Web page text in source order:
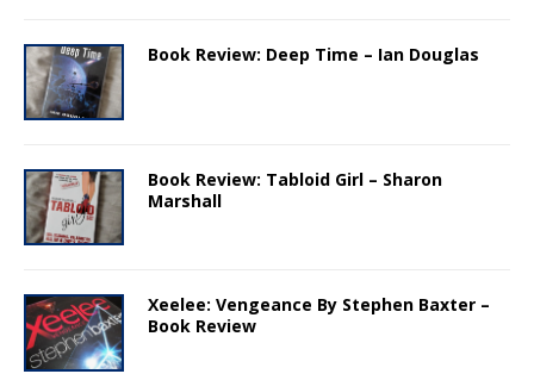
Book Review: Deep Time – Ian Douglas
Book Review: Tabloid Girl – Sharon
Marshall
Xeelee: Vengeance By Stephen Baxter –
Book Review